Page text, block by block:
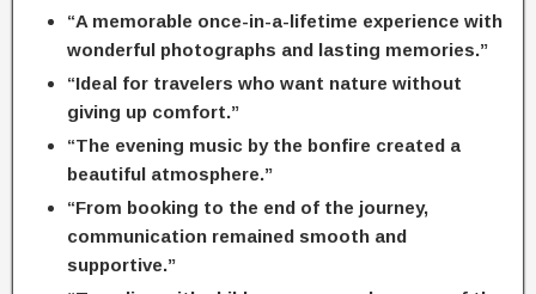
“A memorable once-in-a-lifetime experience with
wonderful photographs and lasting memories.”
“Ideal for travelers who want nature without
giving up comfort.”
“The evening music by the bonfire created a
beautiful atmosphere.”
“From booking to the end of the journey,
communication remained smooth and
supportive.”